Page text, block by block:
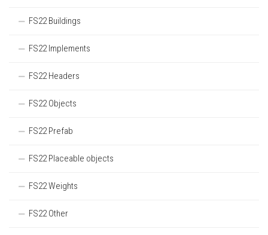
FS22 Buildings
FS22 Implements
FS22 Headers
FS22 Objects
FS22 Prefab
FS22 Placeable objects
FS22 Weights
FS22 Other